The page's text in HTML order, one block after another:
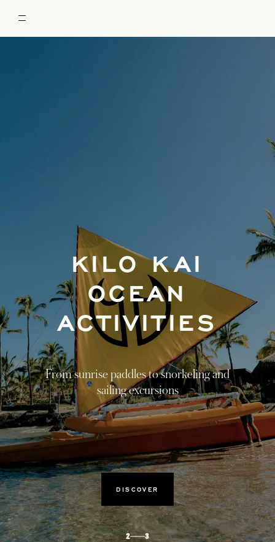
RESTORE
HARMONY
FROM WITHIN
Tied to nature, healing journeys that
transcend the four walls of the spa.
DISCOVER
3 3